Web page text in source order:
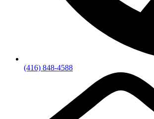
(416) 848-4588